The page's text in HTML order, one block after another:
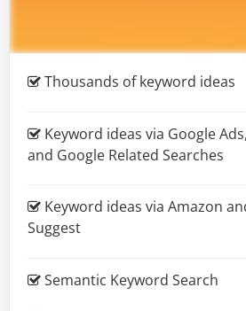
Thousands of keyword ideas
Keyword ideas via Google
and Google Related Searches
Keyword ideas via Amazon
Suggest
Semantic Keyword Search